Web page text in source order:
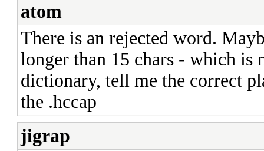
atom
There is an rejected word.
longer than 15 chars - which is
dictionary, tell me the correct
the .hccap
jigrap